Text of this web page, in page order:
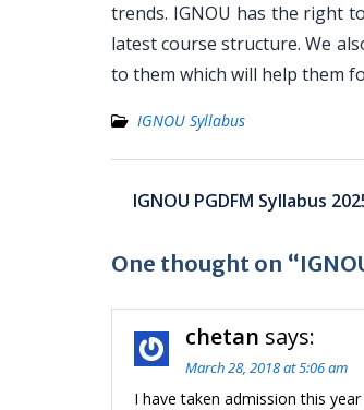
trends. IGNOU has the right
latest course structure. We
to them which will help them
IGNOU Syllabus
Post
navigation
IGNOU PGDFM Syllabus
One thought on
chetan says:
March 28, 2018 at 5:06 am
I have taken admission this